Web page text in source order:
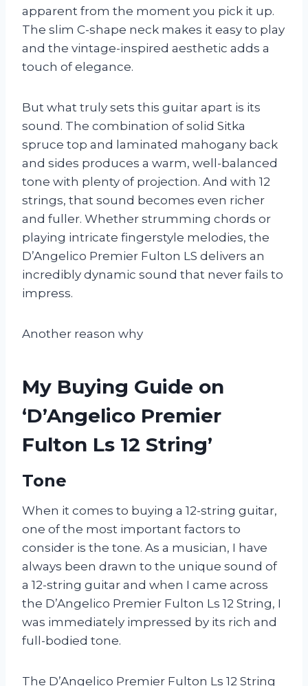
apparent from the moment you pick it up.
The slim C-shape neck makes it easy to play
and the vintage-inspired aesthetic adds a
touch of elegance.
But what truly sets this guitar apart is its
sound. The combination of solid Sitka
spruce top and laminated mahogany back
and sides produces a warm, well-balanced
tone with plenty of projection. And with 12
strings, that sound becomes even richer
and fuller. Whether strumming chords or
playing intricate fingerstyle melodies, the
D’Angelico Premier Fulton LS delivers an
incredibly dynamic sound that never fails to
impress.
Another reason why
My Buying Guide on
‘D’Angelico Premier
Fulton Ls 12 String’
Tone
When it comes to buying a 12-string guitar,
one of the most important factors to
consider is the tone. As a musician, I have
always been drawn to the unique sound of
a 12-string guitar and when I came across
the D’Angelico Premier Fulton Ls 12 String, I
was immediately impressed by its rich and
full-bodied tone.
The D’Angelico Premier Fulton Ls 12 String